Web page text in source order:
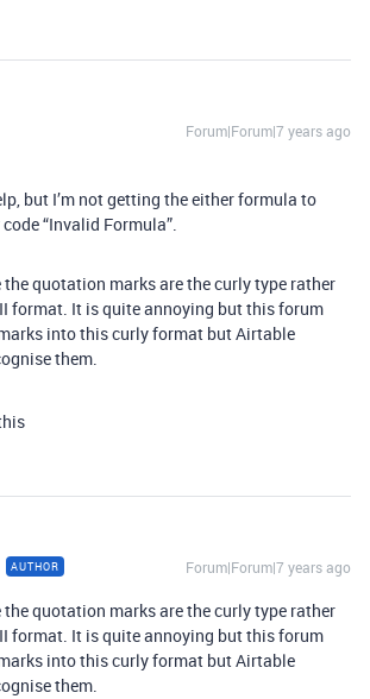
Forum|Forum|7 years ago
but I’m not getting the either formula to
“Invalid Formula”.
the quotation marks are the curly type rather
format. It is quite annoying but this forum
into this curly format but Airtable
them.
AUTHOR Forum|Forum|7 years ago
the quotation marks are the curly type rather
format. It is quite annoying but this forum
into this curly format but Airtable
them.